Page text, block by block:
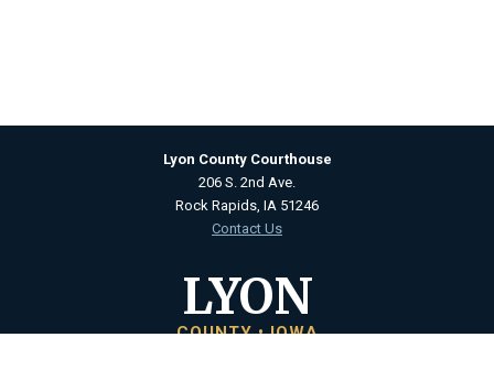
Lyon County Courthouse
206 S. 2nd Ave.
Rock Rapids, IA 51246
Contact Us
LYON
COUNTY • IOWA